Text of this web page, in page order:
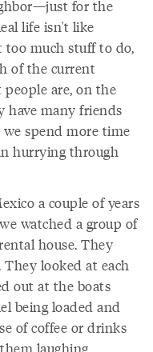
for the
life isn't like
much stuff to do,
of the current
people are, on the
have many friends
spend more time
hurrying through
a couple of years
watched a group of
house. They
They looked at each
out at the boats
being loaded and
of coffee or drinks
laughing